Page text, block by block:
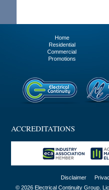
Home
Residential
Commercial
Promotions
ACCREDITATIONS
Disclaimer
© 2026 Electrical Continuity Group.